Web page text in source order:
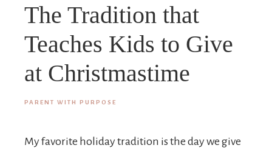
The Tradition that
Teaches Kids to Give
at Christmastime
PARENT WITH PURPOSE
My favorite holiday tradition is the day we give